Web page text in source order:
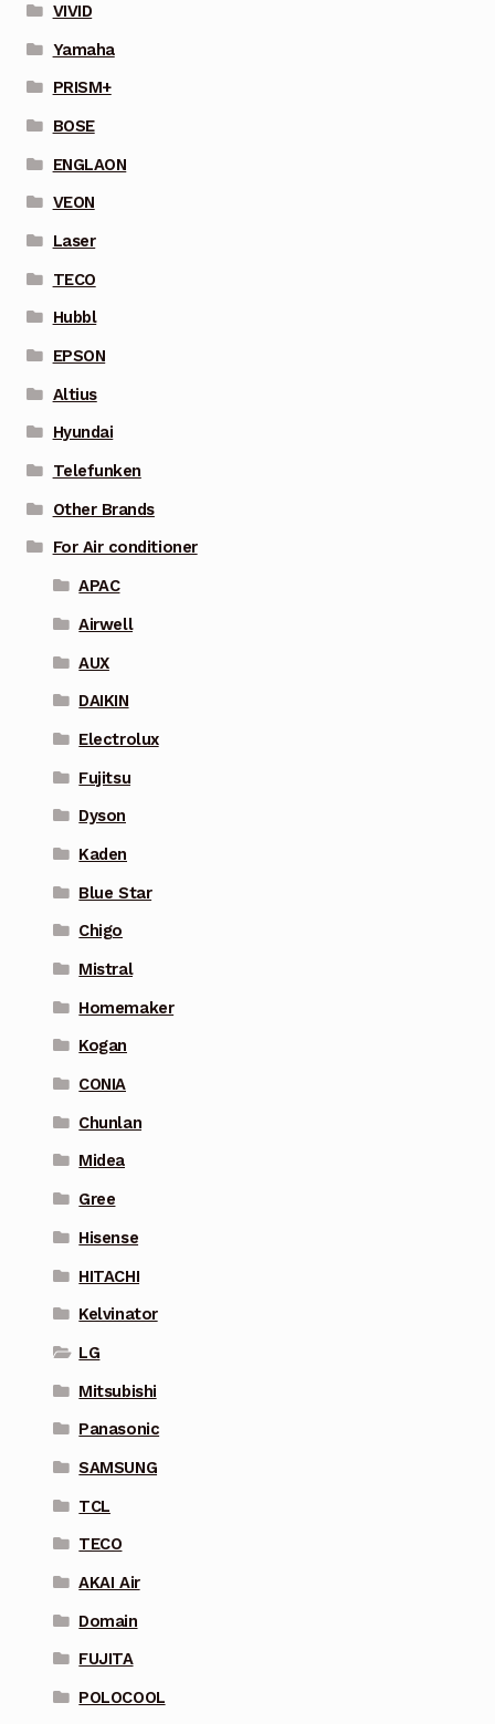
VIVID
Yamaha
PRISM+
BOSE
ENGLAON
VEON
Laser
TECO
Hubbl
EPSON
Altius
Hyundai
Telefunken
Other Brands
For Air conditioner
APAC
Airwell
AUX
DAIKIN
Electrolux
Fujitsu
Dyson
Kaden
Blue Star
Chigo
Mistral
Homemaker
Kogan
CONIA
Chunlan
Midea
Gree
Hisense
HITACHI
Kelvinator
LG
Mitsubishi
Panasonic
SAMSUNG
TCL
TECO
AKAI Air
Domain
FUJITA
POLOCOOL